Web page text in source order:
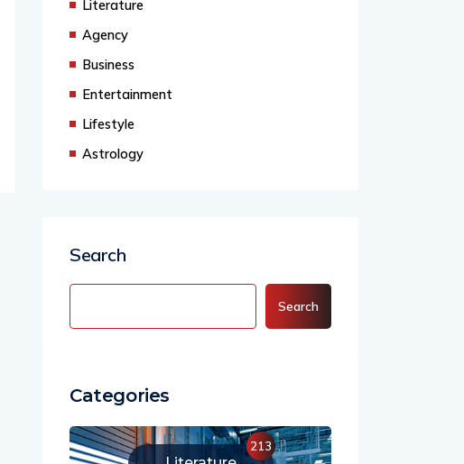
Categories
Literature
Agency
Business
Entertainment
Lifestyle
Search
Categories